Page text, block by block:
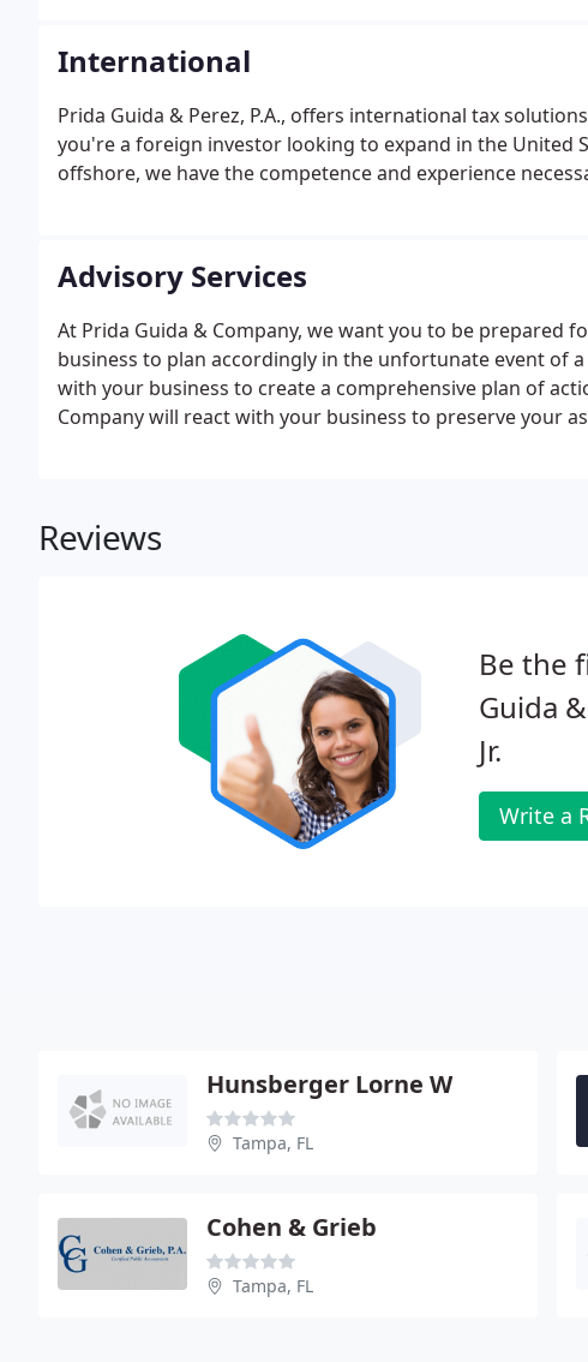
International
Prida Guida & Perez, P.A., offers international tax
you're a foreign investor looking to expand in the United
offshore, we have the competence and experience
Advisory Services
At Prida Guida & Company, we want you to be prepared
business to plan accordingly in the unfortunate event of
with your business to create a comprehensive plan of
Company will react with your business to preserve your
Reviews
Be the
Guida
Jr.
Write a
Hunsberger Lorne W
Tampa, FL
Cohen & Grieb
Tampa, FL